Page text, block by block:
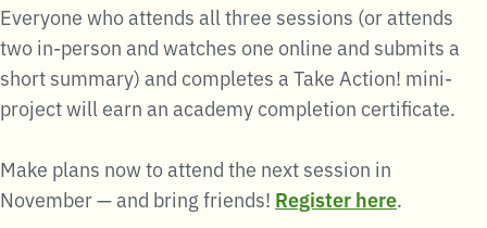
Everyone who attends all three sessions (or attends
two in-person and watches one online and submits a
short summary) and completes a Take Action! mini-
project will earn an academy completion certificate.
Make plans now to attend the next session in
November — and bring friends! Register here.